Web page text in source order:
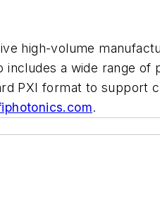
high-volume
a wide range of
PXI format to support
.